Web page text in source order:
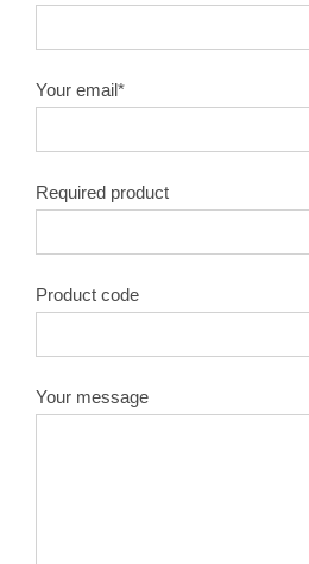
Your email*
Required product
Product code
Your message